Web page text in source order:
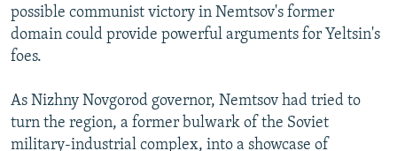
possible communist victory in Nemtsov's former
domain could provide powerful arguments for Yeltsin's
foes.
As Nizhny Novgorod governor, Nemtsov had tried to
turn the region, a former bulwark of the Soviet
military-industrial complex, into a showcase of